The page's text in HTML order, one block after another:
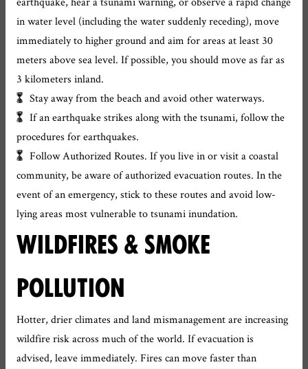
in water level (including the water suddenly receding), move
immediately to higher ground and aim for areas at least 30
meters above sea level. If possible, you should move as far as
3 kilometers inland.
Stay away from the beach and avoid other waterways.
If an earthquake strikes along with the tsunami, follow the
procedures for earthquakes.
Follow Authorized Routes. If you live in or visit a coastal
community, be aware of authorized evacuation routes. In the
event of an emergency, stick to these routes and avoid low-
lying areas most vulnerable to tsunami inundation.
WILDFIRES & SMOKE
POLLUTION
Hotter, drier climates and land mismanagement are increasing
wildfire risk across much of the world. If evacuation is
advised, leave immediately. Fires can move faster than